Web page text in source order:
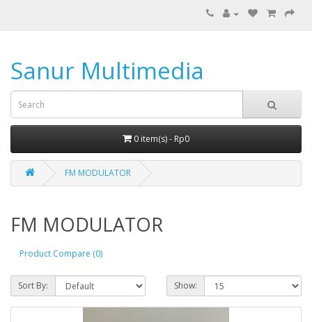
Sanur Multimedia
0 item(s) - Rp0
FM MODULATOR
FM MODULATOR
Product Compare (0)
Sort By: Show: